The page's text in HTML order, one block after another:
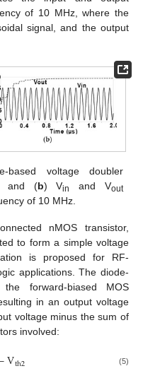
of 10 MHz, where the
signal, and the output
based voltage doubler
and (b) Vin and Vout
of 10 MHz.
nMOS transistor,
to form a simple voltage
is proposed for RF-
applications. The diode-
forward-biased MOS
in an output voltage
voltage minus the sum of
involved:
Vth2 (5)